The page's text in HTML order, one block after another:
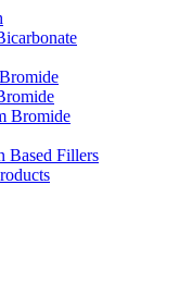
Bromide
Based Fillers